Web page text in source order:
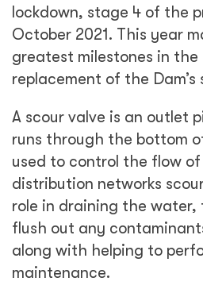
lockdown, stage 4 of the
October 2021. This year
greatest milestones in
replacement of the Dam’s
A scour valve is an outlet
runs through the bottom
used to control the flow
distribution networks
role in draining the water,
flush out any
along with helping to
maintenance.